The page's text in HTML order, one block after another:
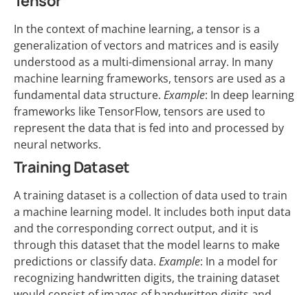
In the context of machine learning, a tensor is a
generalization of vectors and matrices and is easily
understood as a multi-dimensional array. In many
machine learning frameworks, tensors are used as a
fundamental data structure. Example: In deep learning
frameworks like TensorFlow, tensors are used to
represent the data that is fed into and processed by
neural networks.
Training Dataset
A training dataset is a collection of data used to train
a machine learning model. It includes both input data
and the corresponding correct output, and it is
through this dataset that the model learns to make
predictions or classify data. Example: In a model for
recognizing handwritten digits, the training dataset